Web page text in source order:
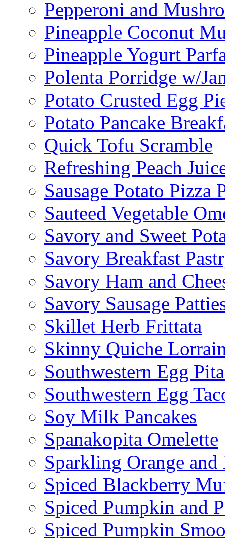
Pepperoni and
Pineapple Coconut
Pineapple Yogurt
Polenta Porridge w/
Potato Crusted Egg
Potato Pancake
Quick Tofu Scramble
Refreshing Peach
Sausage Potato Pizza
Sauteed Vegetable
Savory and Sweet
Savory Breakfast
Savory Ham and
Savory Sausage
Skillet Herb Frittata
Skinny Quiche
Southwestern Egg
Southwestern Egg
Soy Milk Pancakes
Spanakopita Omelette
Sparkling Orange
Spiced Blackberry
Spiced Pumpkin and
Spiced Pumpkin